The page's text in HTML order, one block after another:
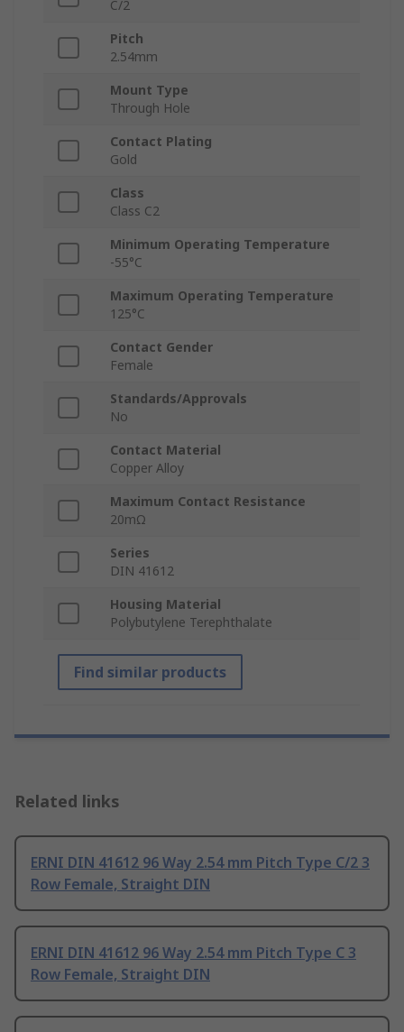
C/2
Pitch
2.54mm
Mount Type
Through Hole
Contact Plating
Gold
Class
Class C2
Minimum Operating Temperature
-55°C
Maximum Operating Temperature
125°C
Contact Gender
Female
Standards/Approvals
No
Contact Material
Copper Alloy
Maximum Contact Resistance
20mΩ
Series
DIN 41612
Housing Material
Polybutylene Terephthalate
Find similar products
Related links
ERNI DIN 41612 96 Way 2.54 mm Pitch Type C/2 3
Row Female, Straight DIN
ERNI DIN 41612 96 Way 2.54 mm Pitch Type C 3
Row Female, Straight DIN